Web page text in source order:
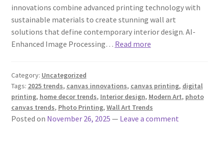
innovations combine advanced printing technology with
sustainable materials to create stunning wall art
solutions that define contemporary interior design. AI-
Enhanced Image Processing… Read more
Category: Uncategorized
Tags: 2025 trends, canvas innovations, canvas printing, digital
printing, home decor trends, Interior design, Modern Art, photo
canvas trends, Photo Printing, Wall Art Trends
Posted on November 26, 2025 — Leave a comment